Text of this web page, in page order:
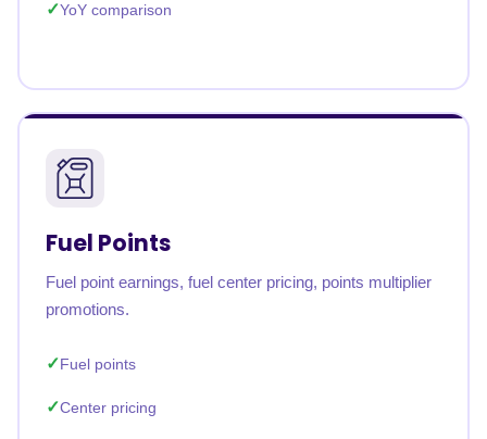
YoY comparison
Fuel Points
Fuel point earnings, fuel center pricing, points multiplier
promotions.
Fuel points
Center pricing